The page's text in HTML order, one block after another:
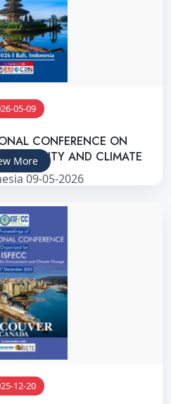
05-09
CONFERENCE ON
AND CLIMATE
09-05-2026
More
12-20